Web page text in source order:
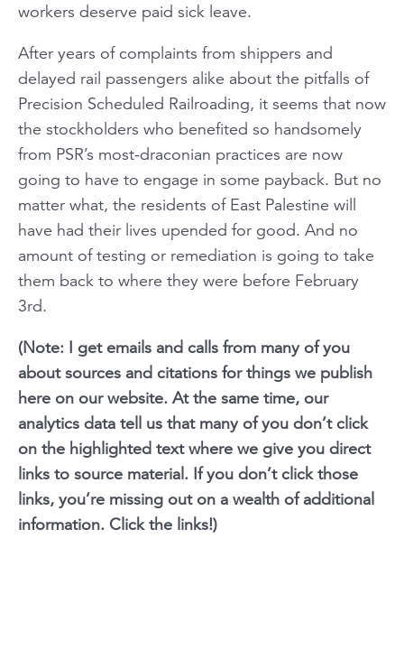
workers deserve paid sick leave.
After years of complaints from shippers and
delayed rail passengers alike about the pitfalls of
Precision Scheduled Railroading, it seems that now
the stockholders who benefited so handsomely
from PSR’s most-draconian practices are now
going to have to engage in some payback. But no
matter what, the residents of East Palestine will
have had their lives upended for good. And no
amount of testing or remediation is going to take
them back to where they were before February
3rd.
(Note: I get emails and calls from many of you
about sources and citations for things we publish
here on our website. At the same time, our
analytics data tell us that many of you don’t click
on the highlighted text where we give you direct
links to source material. If you don’t click those
links, you’re missing out on a wealth of additional
information. Click the links!)